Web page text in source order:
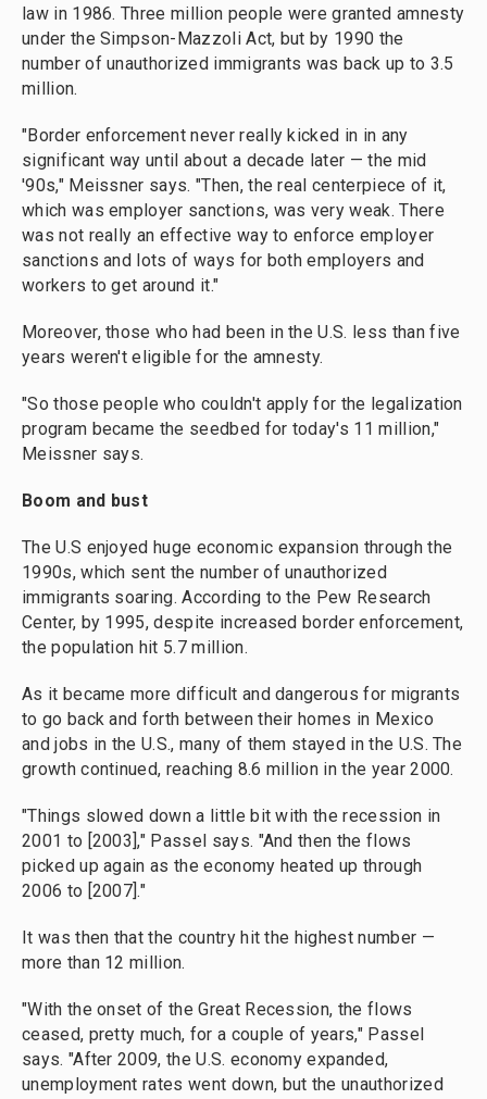
law in 1986. Three million people were granted amnesty
under the Simpson-Mazzoli Act, but by 1990 the
number of unauthorized immigrants was back up to 3.5
million.
"Border enforcement never really kicked in in any
significant way until about a decade later — the mid
'90s," Meissner says. "Then, the real centerpiece of it,
which was employer sanctions, was very weak. There
was not really an effective way to enforce employer
sanctions and lots of ways for both employers and
workers to get around it."
Moreover, those who had been in the U.S. less than five
years weren't eligible for the amnesty.
"So those people who couldn't apply for the legalization
program became the seedbed for today's 11 million,"
Meissner says.
Boom and bust
The U.S enjoyed huge economic expansion through the
1990s, which sent the number of unauthorized
immigrants soaring. According to the Pew Research
Center, by 1995, despite increased border enforcement,
the population hit 5.7 million.
As it became more difficult and dangerous for migrants
to go back and forth between their homes in Mexico
and jobs in the U.S., many of them stayed in the U.S. The
growth continued, reaching 8.6 million in the year 2000.
"Things slowed down a little bit with the recession in
2001 to [2003]," Passel says. "And then the flows
picked up again as the economy heated up through
2006 to [2007]."
It was then that the country hit the highest number —
more than 12 million.
"With the onset of the Great Recession, the flows
ceased, pretty much, for a couple of years," Passel
says. "After 2009, the U.S. economy expanded,
unemployment rates went down, but the unauthorized